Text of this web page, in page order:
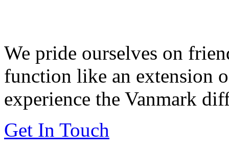
We pride ourselves on
function like an extension
experience the Vanmark
Get In Touch